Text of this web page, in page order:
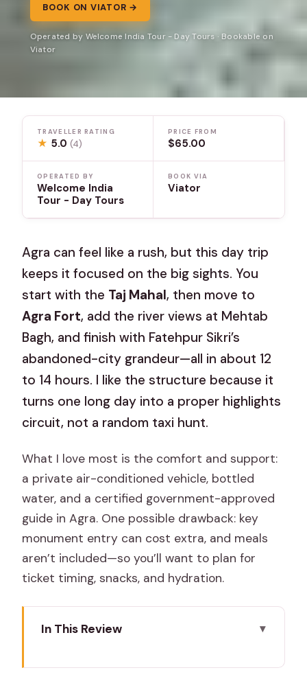
BOOK ON VIATOR →
Operated by Welcome India Tour - Day Tours · Bookable on
Viator
TRAVELLER RATING
★ 5.0(4)
PRICE FROM
$65.00
OPERATED BY
Welcome India
Tour - Day Tours
BOOK VIA
Viator
Agra can feel like a rush, but this day trip
keeps it focused on the big sights. You
start with the Taj Mahal, then move to
Agra Fort, add the river views at Mehtab
Bagh, and finish with Fatehpur Sikri’s
abandoned-city grandeur—all in about 12
to 14 hours. I like the structure because it
turns one long day into a proper highlights
circuit, not a random taxi hunt.
What I love most is the comfort and support:
a private air-conditioned vehicle, bottled
water, and a certified government-approved
guide in Agra. One possible drawback: key
monument entry can cost extra, and meals
aren’t included—so you’ll want to plan for
ticket timing, snacks, and hydration.
In This Review